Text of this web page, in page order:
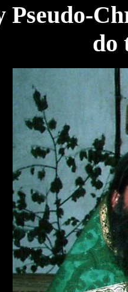
Pseudo-
do